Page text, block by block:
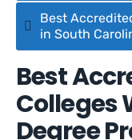
Best
in South
Best
Colleges
Degree